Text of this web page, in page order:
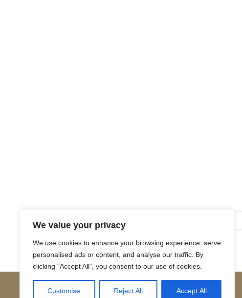
We value your privacy
We use cookies to enhance your browsing experience, serve
personalised ads or content, and analyse our traffic. By
clicking "Accept All", you consent to our use of cookies.
Customise Reject All Accept All
Posts
navigation